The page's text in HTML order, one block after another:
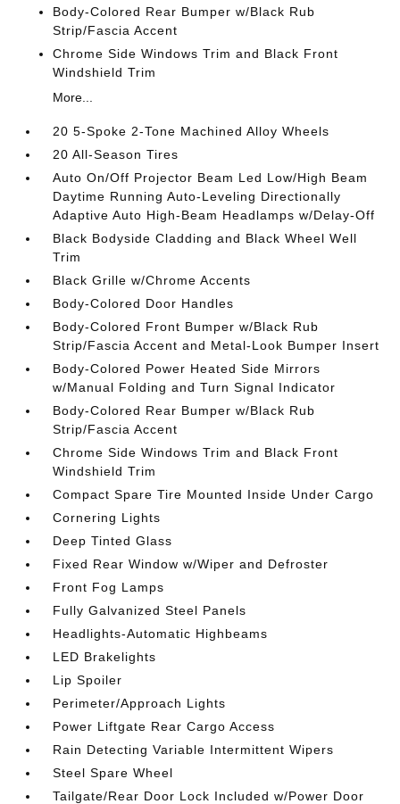
Body-Colored Rear Bumper w/Black Rub
Strip/Fascia Accent
Chrome Side Windows Trim and Black Front
Windshield Trim
More...
20 5-Spoke 2-Tone Machined Alloy Wheels
20 All-Season Tires
Auto On/Off Projector Beam Led Low/High Beam
Daytime Running Auto-Leveling Directionally
Adaptive Auto High-Beam Headlamps w/Delay-Off
Black Bodyside Cladding and Black Wheel Well
Trim
Black Grille w/Chrome Accents
Body-Colored Door Handles
Body-Colored Front Bumper w/Black Rub
Strip/Fascia Accent and Metal-Look Bumper Insert
Body-Colored Power Heated Side Mirrors
w/Manual Folding and Turn Signal Indicator
Body-Colored Rear Bumper w/Black Rub
Strip/Fascia Accent
Chrome Side Windows Trim and Black Front
Windshield Trim
Compact Spare Tire Mounted Inside Under Cargo
Cornering Lights
Deep Tinted Glass
Fixed Rear Window w/Wiper and Defroster
Front Fog Lamps
Fully Galvanized Steel Panels
Headlights-Automatic Highbeams
LED Brakelights
Lip Spoiler
Perimeter/Approach Lights
Power Liftgate Rear Cargo Access
Rain Detecting Variable Intermittent Wipers
Steel Spare Wheel
Tailgate/Rear Door Lock Included w/Power Door